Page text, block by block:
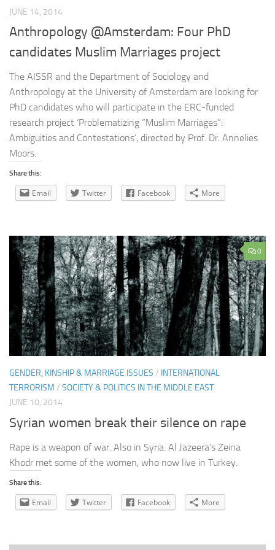
JUNE 14, 2014
Anthropology @Amsterdam: Four PhD
candidates Muslim Marriages project
The AISSR and the Department of Sociology and
Anthropology at the University of Amsterdam are looking for
PhD candidates who will participate in the ERC-funded
research project ‘Problematizing “Muslim Marriages”:
Ambiguities and Contestations’, directed by Prof. Dr. Annelies
Moors.
Share this:
Email Twitter Facebook More
0
GENDER, KINSHIP & MARRIAGE ISSUES / INTERNATIONAL
TERRORISM / SOCIETY & POLITICS IN THE MIDDLE EAST
JUNE 10, 2014
Syrian women break their silence on rape
Rape is a weapon of war. Also in Syria. Al Jazeera’s Zeina
Khodr met some of the women, who now live in Turkey.
Share this:
Email Twitter Facebook More